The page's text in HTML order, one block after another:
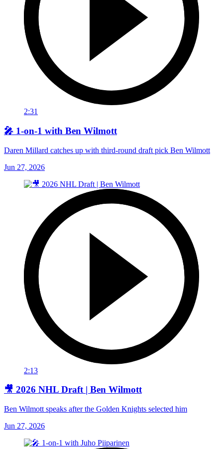
2:31
🎤 1-on-1 with Ben Wilmott
Daren Millard catches up with third-round draft pick Ben Wilmott
Jun 27, 2026
2:13
🎥 2026 NHL Draft | Ben Wilmott
Ben Wilmott speaks after the Golden Knights selected him
Jun 27, 2026